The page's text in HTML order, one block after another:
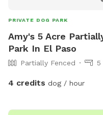
PRIVATE DOG PARK
Amy's 5 Acre
Park In El Paso
Partially Fenced 5
4 credits dog / hour